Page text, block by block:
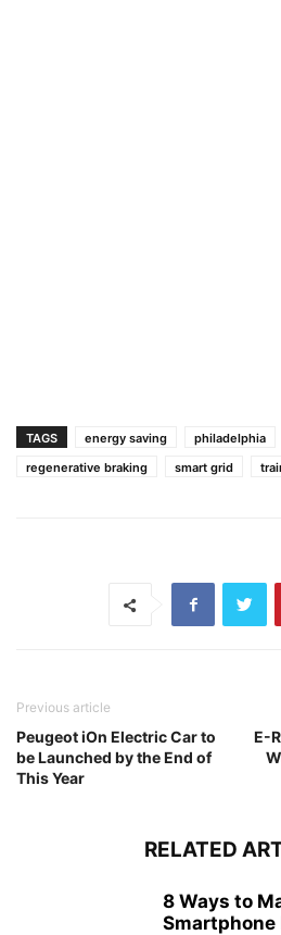
TAGS energy saving philadelphia
regenerative braking
smart grid
Previous article
Peugeot iOn Electric Car to
be Launched by the End of
This Year
E-
RELATED
8 Ways to
Smartphone